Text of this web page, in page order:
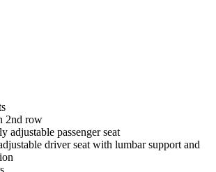
2nd row
adjustable passenger seat
driver seat with lumbar support and